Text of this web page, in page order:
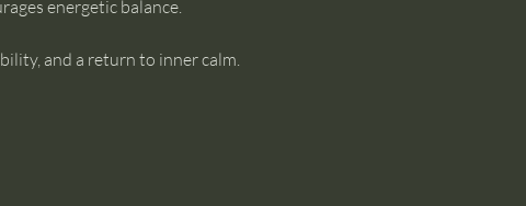
energetic balance.
and a return to inner calm.